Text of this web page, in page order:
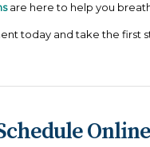
are here to help you
today and take the first